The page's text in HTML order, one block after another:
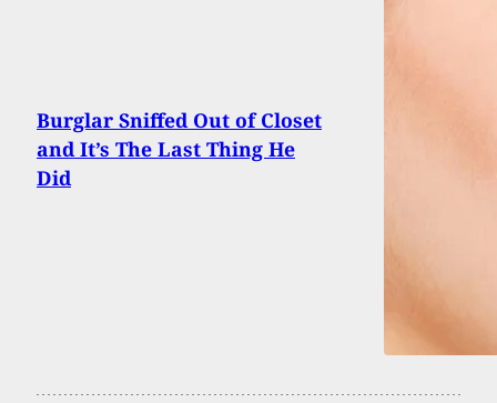
Burglar Sniffed Out of Closet
and It’s The Last Thing He
Did